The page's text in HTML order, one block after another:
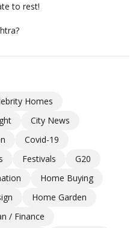
to rest!
Homes
City News
Covid-19
Festivals
G20
Home Buying
Home Garden
/ Finance